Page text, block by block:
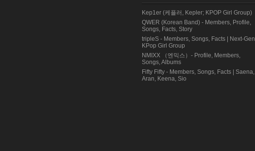
Kep1er (케플러, Kepler; KPOP Girl Group)
QWER (Korean Band) - Members, Profile,
Songs, Facts, Story
tripleS - Members, Songs, Facts | Next-Gen
KPop Girl Group
NMIXX （엔믹스）- Profile, Members,
Songs, Albums
Fifty Fifty - Members, Songs, Facts | Saena,
Aran, Keena, Sio